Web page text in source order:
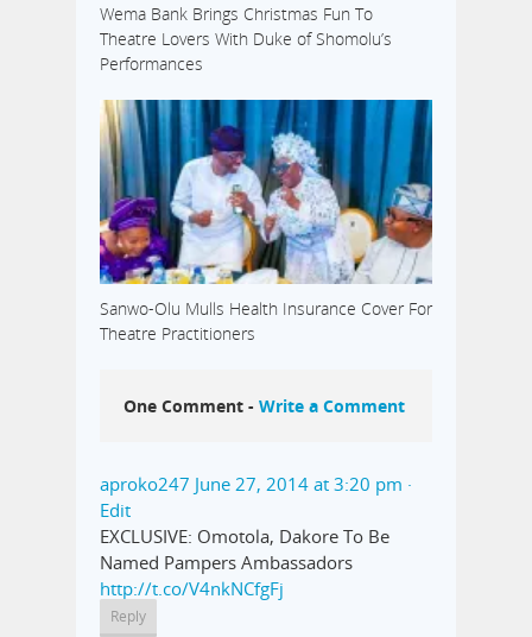
Wema Bank Brings Christmas Fun To
Theatre Lovers With Duke of Shomolu’s
Performances
Sanwo-Olu Mulls Health Insurance Cover For
Theatre Practitioners
One Comment - Write a Comment
aproko247 June 27, 2014 at 3:20 pm ·
Edit
EXCLUSIVE: Omotola, Dakore To Be
Named Pampers Ambassadors
http://t.co/V4nkNCfgFj
Reply